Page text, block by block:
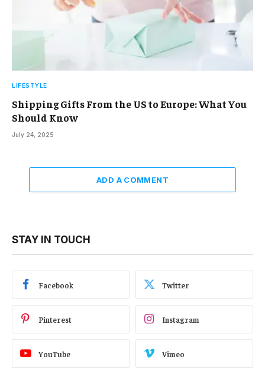
LIFESTYLE
Shipping Gifts From the US to Europe: What You
Should Know
July 24, 2025
ADD A COMMENT
STAY IN TOUCH
Facebook Twitter
Pinterest Instagram
YouTube Vimeo